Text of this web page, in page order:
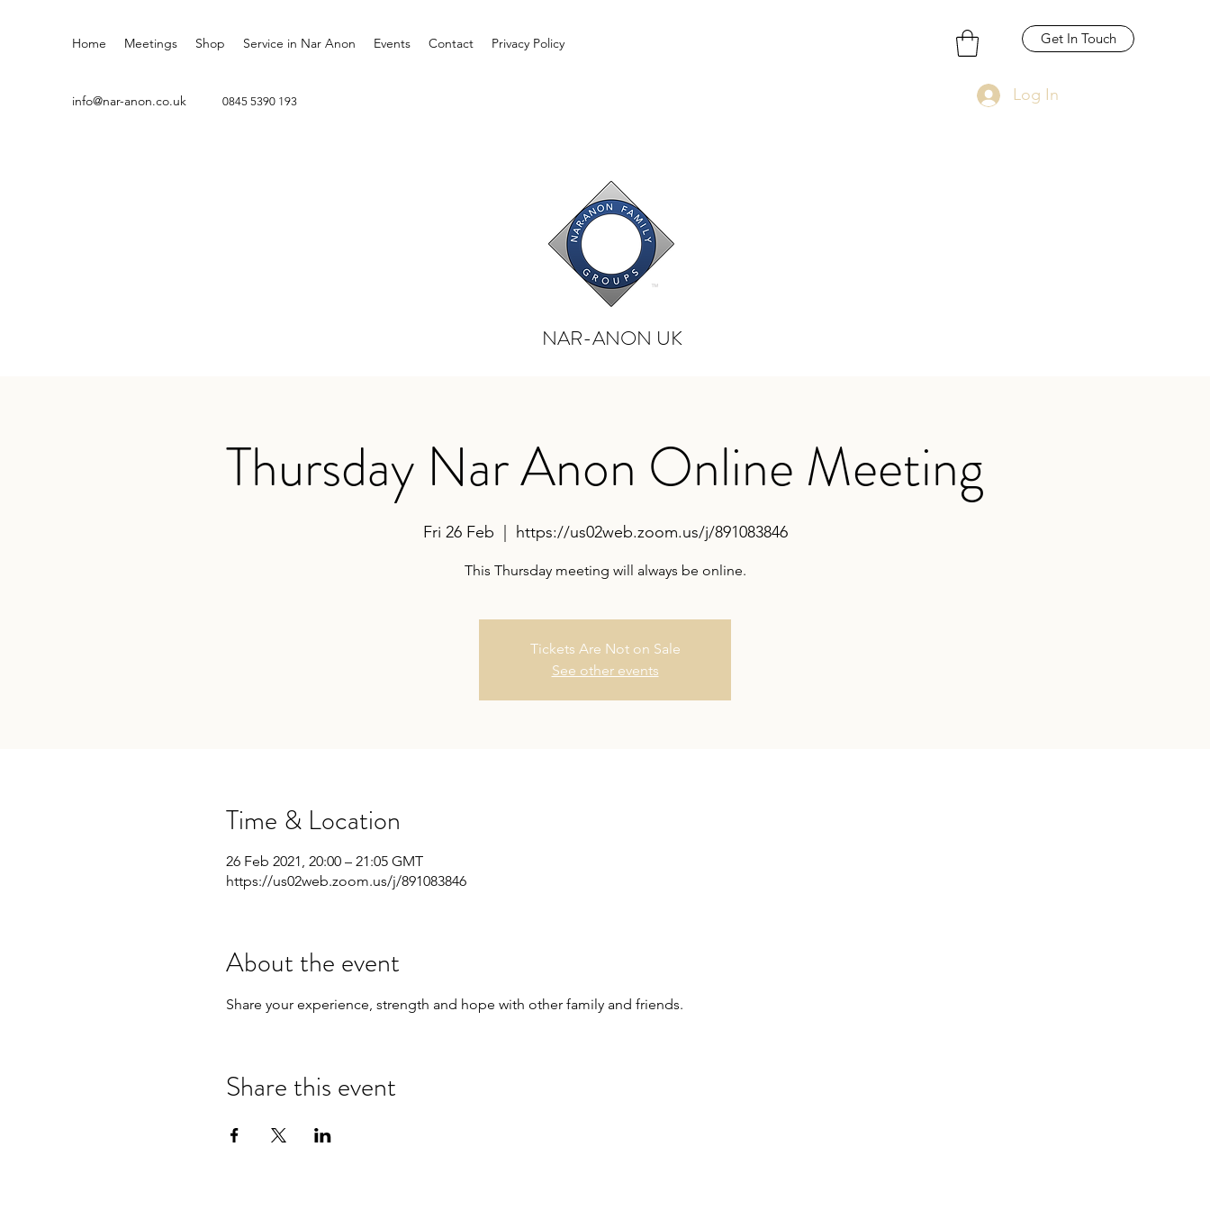
Home Meetings Shop Service in Nar Anon Events Contact Privacy Policy Get In Touch
info@nar-anon.co.uk 0845 5390 193 Log In
NAR-ANON UK
Thursday Nar Anon Online Meeting
Fri 26 Feb https://us02web.zoom.us/j/891083846
This Thursday meeting will always be online.
Tickets Are Not on Sale
See other events
Time & Location
26 Feb 2021, 20:00 – 21:05 GMT
https://us02web.zoom.us/j/891083846
About the event
Share your experience, strength and hope with other family and friends.
Share this event